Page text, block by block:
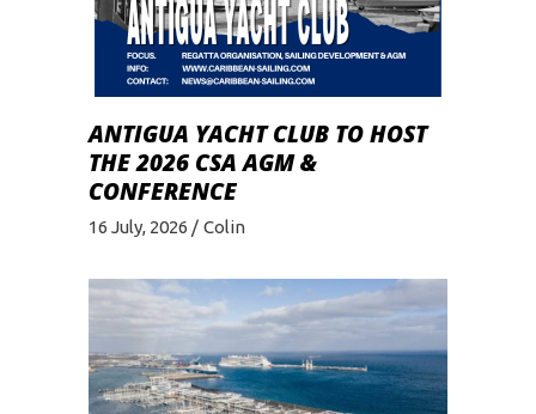
ANTIGUA YACHT CLUB TO HOST
THE 2026 CSA AGM &
CONFERENCE
16 July, 2026 Colin